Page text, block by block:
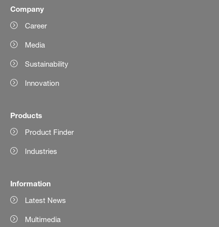
Company
Career
Media
Sustainability
Innovation
Products
Product Finder
Industries
Information
Latest News
Multimedia